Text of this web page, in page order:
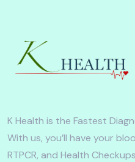
K Health is the Fastest
With us, you’ll have your
RTPCR, and Health